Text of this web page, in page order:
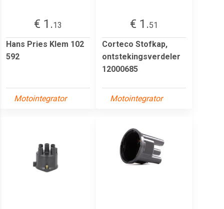
€ 1.13
Hans Pries Klem 102
592
Motointegrator
€ 1.51
Corteco Stofkap,
ontstekingsverdeler
12000685
Motointegrator